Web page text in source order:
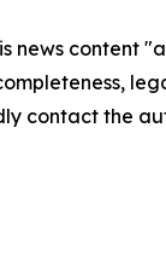
news content
contact the